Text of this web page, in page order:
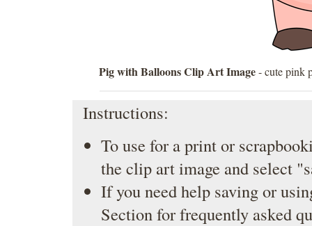
Pig with Balloons Clip Art Image- cute pink
Instructions:
To use for a print or
the clip art image and select
If you need help saving or
Sectionfor frequently asked